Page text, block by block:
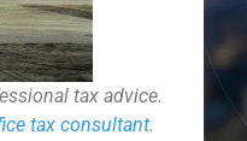
tax advice.
tax consultant.